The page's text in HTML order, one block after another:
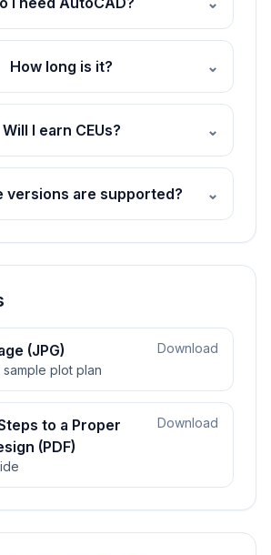
How long is it? ⌄
Will I earn CEUs? ⌄
versions are supported? ⌄
(JPG)
plot plan
Download
to a Proper
(PDF)
Download